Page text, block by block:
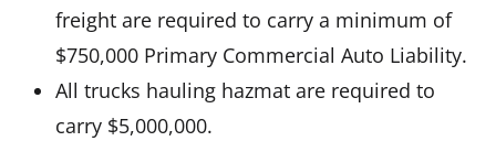
freight are required to carry a minimum of
$750,000 Primary Commercial Auto Liability.
All trucks hauling hazmat are required to
carry $5,000,000.